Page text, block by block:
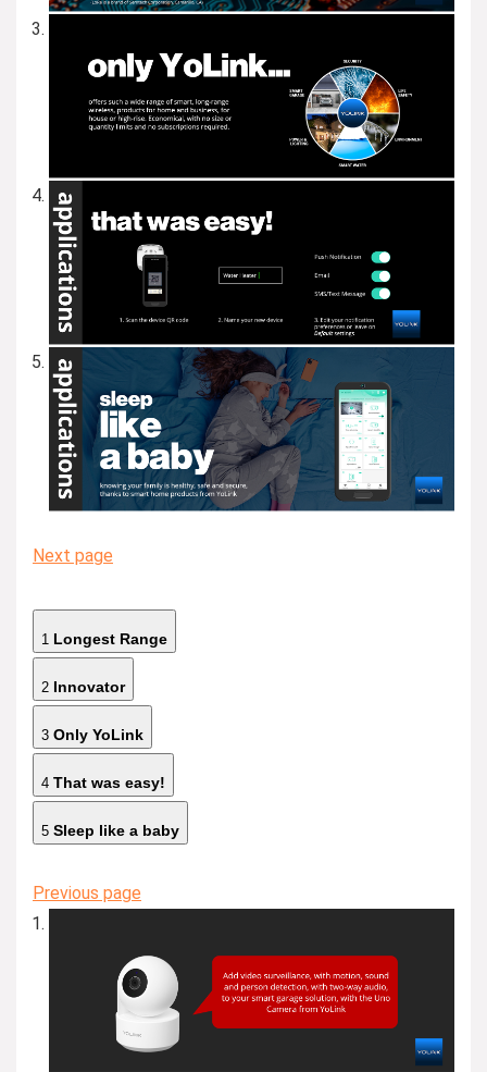
Next page
1 Longest Range
2 Innovator
3 Only YoLink
4 That was easy!
5 Sleep like a baby
Previous page